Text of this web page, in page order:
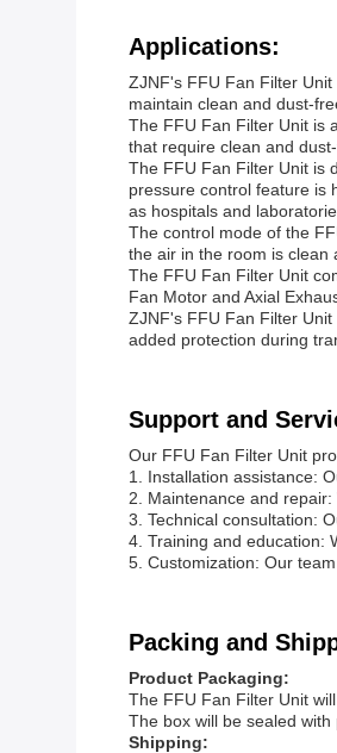
Applications:
ZJNF's FFU Fan Filter
maintain clean and dust-
The FFU Fan Filter Unit is
that require clean and
The FFU Fan Filter Unit is
pressure control feature is
as hospitals and
The control mode of the
the air in the room is clean
The FFU Fan Filter Unit
Fan Motor and Axial
ZJNF's FFU Fan Filter
added protection during
Support and
Our FFU Fan Filter Unit
1. Installation assistance:
2. Maintenance and
3. Technical consultation:
4. Training and education:
5. Customization: Our
Packing and
Product Packaging:
The FFU Fan Filter Unit
The box will be sealed
Shipping: